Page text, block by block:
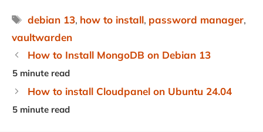
Tags
debian 13, how to install, password manager,
vaultwarden
How to Install MongoDB on Debian 13
How to install Cloudpanel on Ubuntu 24.04